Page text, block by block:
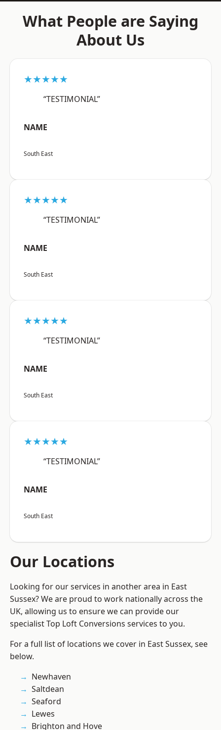
What People are Saying
About Us
★★★★★
“TESTIMONIAL”
NAME
South East
★★★★★
“TESTIMONIAL”
NAME
South East
★★★★★
“TESTIMONIAL”
NAME
South East
★★★★★
“TESTIMONIAL”
NAME
South East
Our Locations
Looking for our services in another area in East
Sussex? We are proud to work nationally across the
UK, allowing us to ensure we can provide our
specialist Top Loft Conversions services to you.
For a full list of locations we cover in East Sussex, see
below.
Newhaven
Saltdean
Seaford
Lewes
Brighton and Hove